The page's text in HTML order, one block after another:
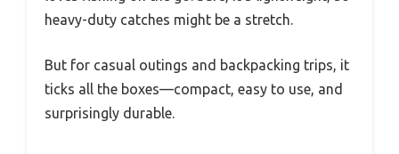
heavy-duty catches might be a stretch.
But for casual outings and backpacking trips, it
ticks all the boxes—compact, easy to use, and
surprisingly durable.